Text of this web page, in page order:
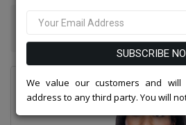
GMI Church And Choir Robes
SUBSCRIBE
We value our customers and
address to any third party. You will